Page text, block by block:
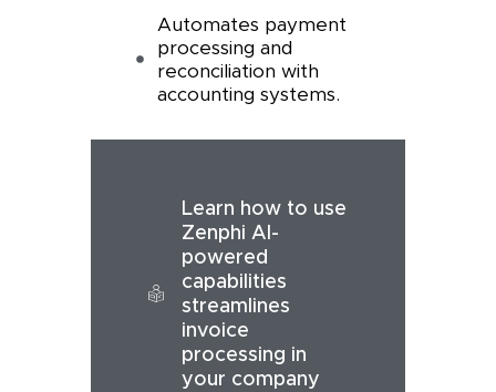
Automates payment
processing and
reconciliation with
accounting systems.
Learn how to use
Zenphi AI-
powered
capabilities
streamlines
invoice
processing in
your company